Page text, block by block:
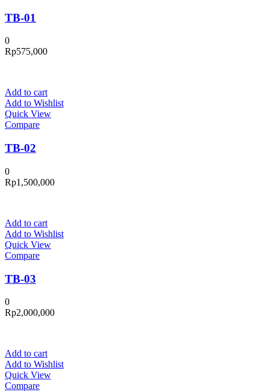
TB-01
0
Rp575,000
Add to cart
Add to Wishlist
Quick View
Compare
TB-02
0
Rp1,500,000
Add to cart
Add to Wishlist
Quick View
Compare
TB-03
0
Rp2,000,000
Add to cart
Add to Wishlist
Quick View
Compare